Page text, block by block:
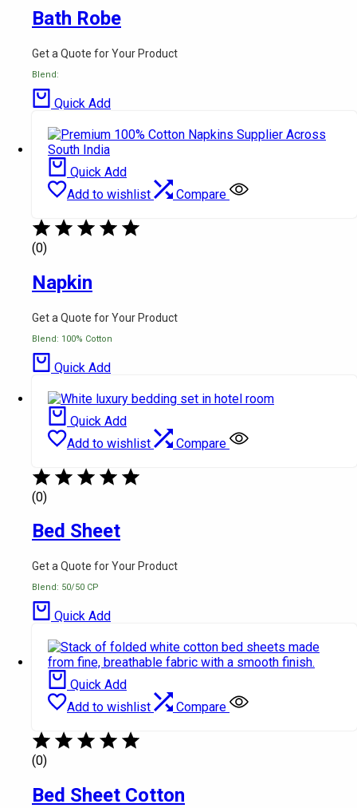
Bath Robe
Get a Quote for Your Product
Blend:
Quick Add
Quick Add
Add to wishlist
Compare
(0)
Napkin
Get a Quote for Your Product
Blend: 100% Cotton
Quick Add
Quick Add
Add to wishlist
Compare
(0)
Bed Sheet
Get a Quote for Your Product
Blend: 50/50 CP
Quick Add
Quick Add
Add to wishlist
Compare
(0)
Bed Sheet Cotton